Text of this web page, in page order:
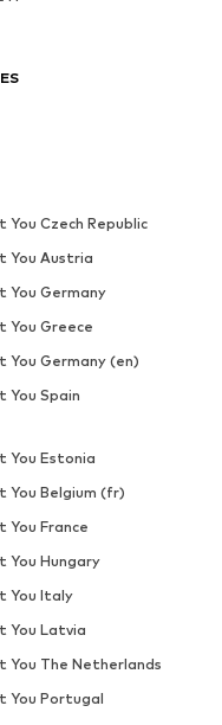
You Czech Republic
You Austria
You Germany
You Greece
You Germany (en)
You Spain
You Estonia
You Belgium (fr)
You France
You Hungary
You Italy
You Latvia
You The Netherlands
You Portugal